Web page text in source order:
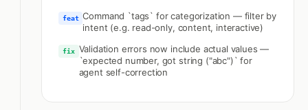
feat Command `tags` for categorization — filter by
intent (e.g. read-only, content, interactive)
fix Validation errors now include actual values —
`expected number, got string ("abc")` for
agent self-correction